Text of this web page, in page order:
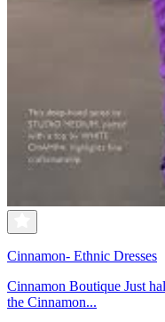
Cinnamon- Ethnic Dresses
Cinnamon Boutique Just
the Cinnamon...